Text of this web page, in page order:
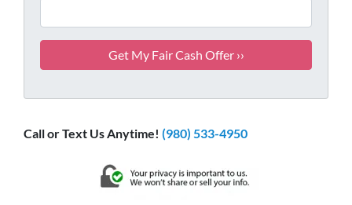
Call or Text Us Anytime! (980) 533-4950